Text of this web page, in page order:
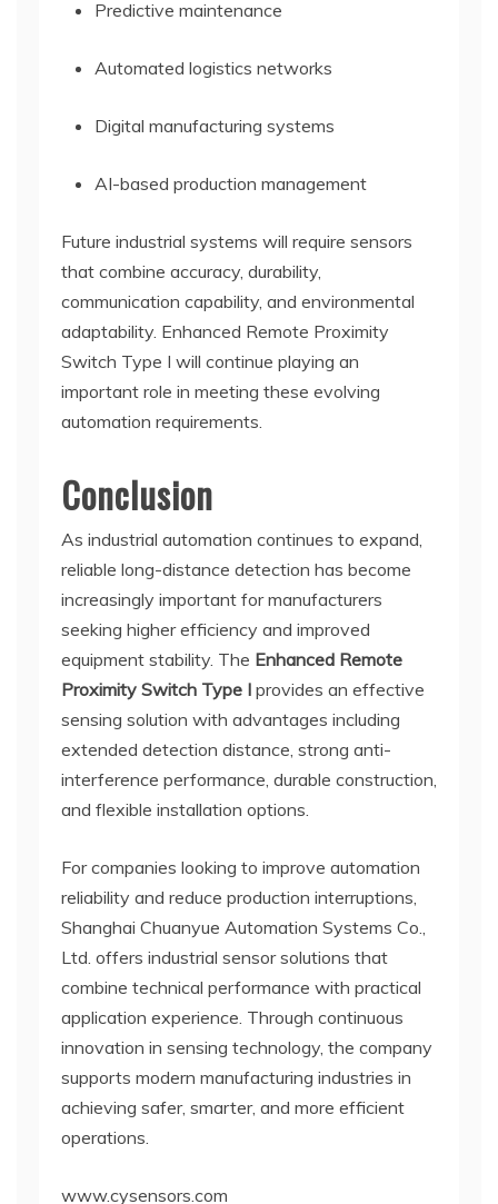
Predictive maintenance
Automated logistics networks
Digital manufacturing systems
AI-based production management
Future industrial systems will require sensors
that combine accuracy, durability,
communication capability, and environmental
adaptability. Enhanced Remote Proximity
Switch Type I will continue playing an
important role in meeting these evolving
automation requirements.
Conclusion
As industrial automation continues to expand,
reliable long-distance detection has become
increasingly important for manufacturers
seeking higher efficiency and improved
equipment stability. The Enhanced Remote
Proximity Switch Type I provides an effective
sensing solution with advantages including
extended detection distance, strong anti-
interference performance, durable construction,
and flexible installation options.
For companies looking to improve automation
reliability and reduce production interruptions,
Shanghai Chuanyue Automation Systems Co.,
Ltd. offers industrial sensor solutions that
combine technical performance with practical
application experience. Through continuous
innovation in sensing technology, the company
supports modern manufacturing industries in
achieving safer, smarter, and more efficient
operations.
www.cysensors.com